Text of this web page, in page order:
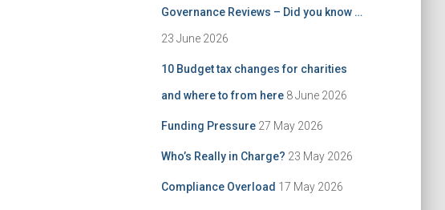
Governance Reviews – Did you know …
23 June 2026
10 Budget tax changes for charities
and where to from here 8 June 2026
Funding Pressure 27 May 2026
Who’s Really in Charge? 23 May 2026
Compliance Overload 17 May 2026